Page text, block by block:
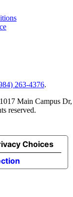
263-4376.
Main Campus
reserved.
Choices